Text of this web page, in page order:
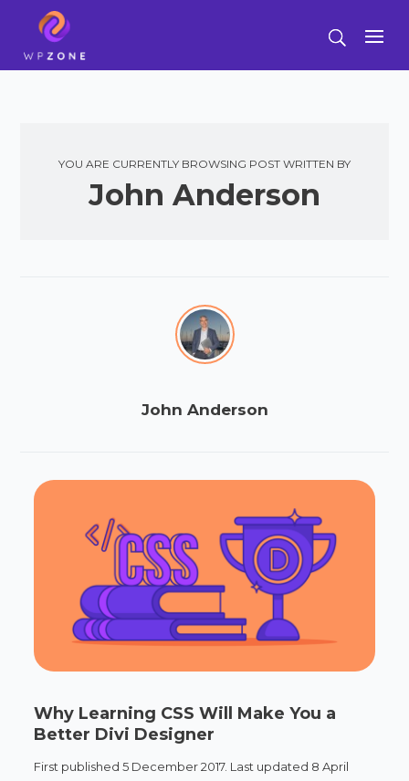
YOU ARE CURRENTLY BROWSING POST WRITTEN BY
John Anderson
John Anderson
Why Learning CSS Will Make You a
Better Divi Designer
First published 5 December 2017. Last updated 8 April